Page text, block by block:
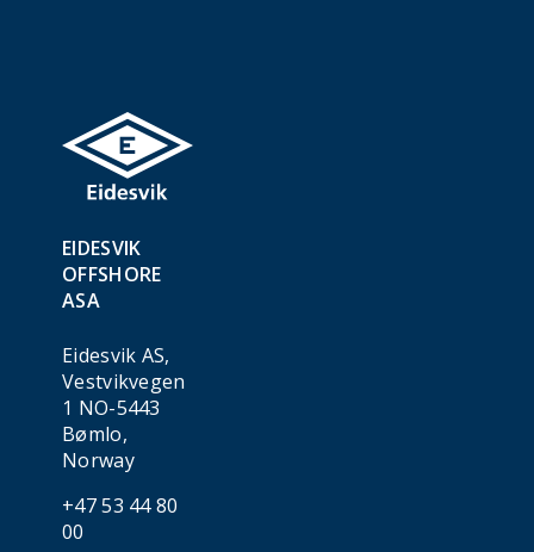
EIDESVIK
OFFSHORE
ASA
Eidesvik AS,
Vestvikvegen
1 NO-5443
Bømlo,
Norway
+47 53 44 80
00